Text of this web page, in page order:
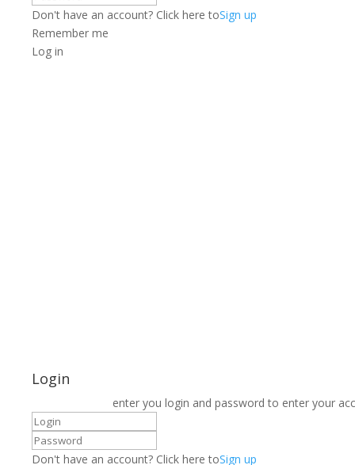
Don't have an account? Click here toSign up
Remember me
Log in
Login
enter you login and password to enter your
Don't have an account? Click here toSign up